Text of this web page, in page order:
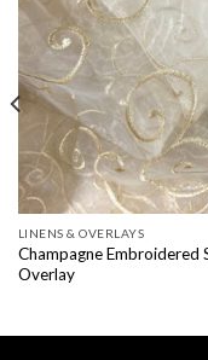
LINENS & OVERLAYS
Champagne Embroidered
Overlay